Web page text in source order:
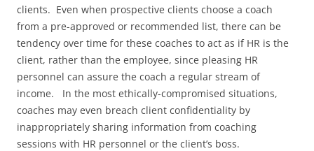
clients. Even when prospective clients choose a coach
from a pre-approved or recommended list, there can be
tendency over time for these coaches to act as if HR is the
client, rather than the employee, since pleasing HR
personnel can assure the coach a regular stream of
income. In the most ethically-compromised situations,
coaches may even breach client confidentiality by
inappropriately sharing information from coaching
sessions with HR personnel or the client’s boss.